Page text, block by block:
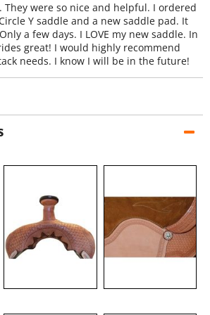
were so nice and helpful. I ordered
Y saddle and a new saddle pad. It
a few days. I LOVE my new saddle. In
great! I would highly recommend
needs. I know I will be in the future!